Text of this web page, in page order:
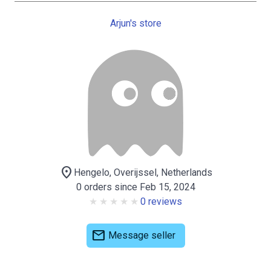
Arjun's store
location_on Hengelo, Overijssel, Netherlands
0 orders since Feb 15, 2024
0 reviews
mail Message seller